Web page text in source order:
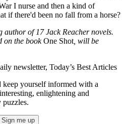
I nurse and then a kind of
if there'd been no fall from a horse?
author of 17 Jack Reacher novels.
on the bookOne Shot , will be
newsletter, Today’s Best Articles
keep yourself informed with a
enlightening and
puzzles.